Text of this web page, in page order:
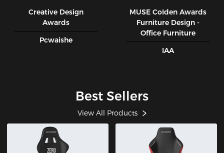
Creative Design
Awards
Pcwaishe
MUSE CoIden Awards
Furniture Design -
Office Furniture
IAA
Best Sellers
View All Products